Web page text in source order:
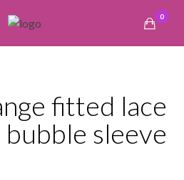
0
fitted lace
sleeve